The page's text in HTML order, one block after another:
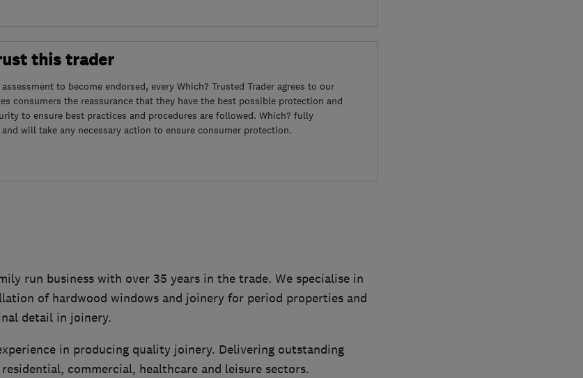
this trader
to become endorsed, every Which? Trusted Trader agrees to our
consumers the reassurance that they have the best possible protection and
to ensure best practices and procedures are followed. Which? fully
will take any necessary action to ensure consumer protection.
run business with over 35 years in the trade. We specialise in
of hardwood windows and joinery for period properties and
detail in joinery.
in producing quality joinery. Delivering outstanding
commercial, healthcare and leisure sectors.